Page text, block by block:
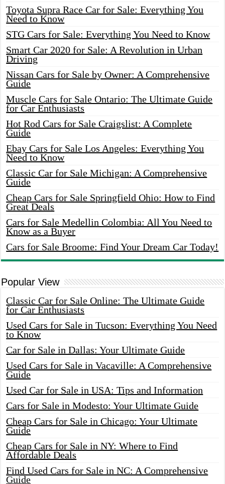
Toyota Supra Race Car for Sale: Everything You
Need to Know
STG Cars for Sale: Everything You Need to Know
Smart Car 2020 for Sale: A Revolution in Urban
Driving
Nissan Cars for Sale by Owner: A Comprehensive
Guide
Muscle Cars for Sale Ontario: The Ultimate Guide
for Car Enthusiasts
Hot Rod Cars for Sale Craigslist: A Complete
Guide
Ebay Cars for Sale Los Angeles: Everything You
Need to Know
Classic Car for Sale Michigan: A Comprehensive
Guide
Cheap Cars for Sale Springfield Ohio: How to Find
Great Deals
Cars for Sale Medellin Colombia: All You Need to
Know as a Buyer
Cars for Sale Broome: Find Your Dream Car Today!
Popular View
Classic Car for Sale Online: The Ultimate Guide
for Car Enthusiasts
Used Cars for Sale in Tucson: Everything You Need
to Know
Car for Sale in Dallas: Your Ultimate Guide
Used Cars for Sale in Vacaville: A Comprehensive
Guide
Used Car for Sale in USA: Tips and Information
Cars for Sale in Modesto: Your Ultimate Guide
Cheap Cars for Sale in Chicago: Your Ultimate
Guide
Cheap Cars for Sale in NY: Where to Find
Affordable Deals
Find Used Cars for Sale in NC: A Comprehensive
Guide